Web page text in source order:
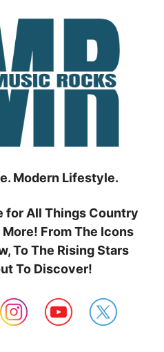
Modern Lifestyle.
for All Things Country
From The Icons
To The Rising Stars
To Discover!